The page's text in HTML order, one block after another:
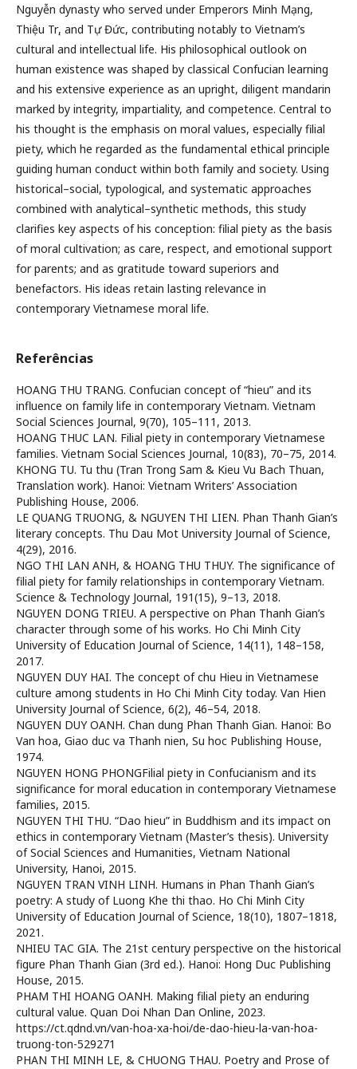
Nguyễn dynasty who served under Emperors Minh Mạng,
Thiệu Trị, and Tự Đức, contributing notably to Vietnam’s
cultural and intellectual life. His philosophical outlook on
human existence was shaped by classical Confucian learning
and his extensive experience as an upright, diligent mandarin
marked by integrity, impartiality, and competence. Central to
his thought is the emphasis on moral values, especially filial
piety, which he regarded as the fundamental ethical principle
guiding human conduct within both family and society. Using
historical–social, typological, and systematic approaches
combined with analytical–synthetic methods, this study
clarifies key aspects of his conception: filial piety as the basis
of moral cultivation; as care, respect, and emotional support
for parents; and as gratitude toward superiors and
benefactors. His ideas retain lasting relevance in
contemporary Vietnamese moral life.
Referências
HOANG THU TRANG. Confucian concept of “hieu” and its
influence on family life in contemporary Vietnam. Vietnam
Social Sciences Journal, 9(70), 105–111, 2013.
HOANG THUC LAN. Filial piety in contemporary Vietnamese
families. Vietnam Social Sciences Journal, 10(83), 70–75, 2014.
KHONG TU. Tu thu (Tran Trong Sam & Kieu Vu Bach Thuan,
Translation work). Hanoi: Vietnam Writers’ Association
Publishing House, 2006.
LE QUANG TRUONG, & NGUYEN THI LIEN. Phan Thanh Gian’s
literary concepts. Thu Dau Mot University Journal of Science,
4(29), 2016.
NGO THI LAN ANH, & HOANG THU THUY. The significance of
filial piety for family relationships in contemporary Vietnam.
Science & Technology Journal, 191(15), 9–13, 2018.
NGUYEN DONG TRIEU. A perspective on Phan Thanh Gian’s
character through some of his works. Ho Chi Minh City
University of Education Journal of Science, 14(11), 148–158,
2017.
NGUYEN DUY HAI. The concept of chu Hieu in Vietnamese
culture among students in Ho Chi Minh City today. Van Hien
University Journal of Science, 6(2), 46–54, 2018.
NGUYEN DUY OANH. Chan dung Phan Thanh Gian. Hanoi: Bo
Van hoa, Giao duc va Thanh nien, Su hoc Publishing House,
1974.
NGUYEN HONG PHONGFilial piety in Confucianism and its
significance for moral education in contemporary Vietnamese
families, 2015.
NGUYEN THI THU. “Dao hieu” in Buddhism and its impact on
ethics in contemporary Vietnam (Master’s thesis). University
of Social Sciences and Humanities, Vietnam National
University, Hanoi, 2015.
NGUYEN TRAN VINH LINH. Humans in Phan Thanh Gian’s
poetry: A study of Luong Khe thi thao. Ho Chi Minh City
University of Education Journal of Science, 18(10), 1807–1818,
2021.
NHIEU TAC GIA. The 21st century perspective on the historical
figure Phan Thanh Gian (3rd ed.). Hanoi: Hong Duc Publishing
House, 2015.
PHAM THI HOANG OANH. Making filial piety an enduring
cultural value. Quan Doi Nhan Dan Online, 2023.
https://ct.qdnd.vn/van-hoa-xa-hoi/de-dao-hieu-la-van-hoa-
truong-ton-529271
PHAN THI MINH LE, & CHUONG THAU. Poetry and Prose of